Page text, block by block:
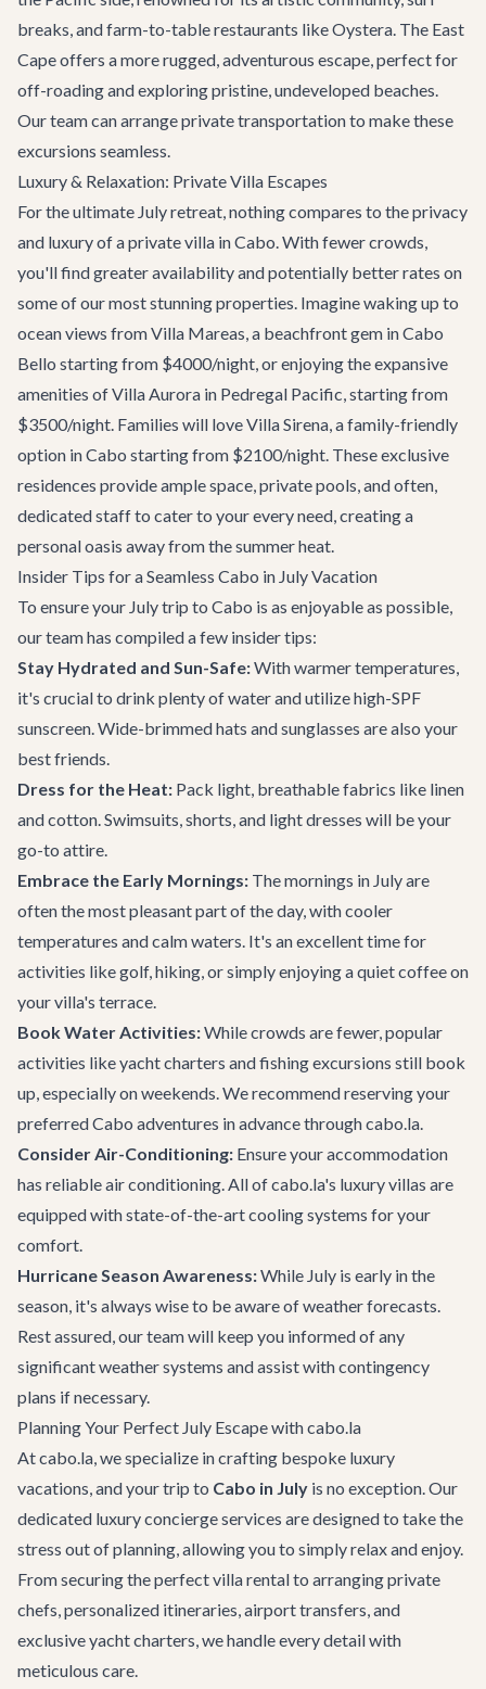
breaks, and farm-to-table restaurants likeOystera. The East
Cape offers a more rugged, adventurous escape, perfect for
off-roading and exploring pristine, undeveloped beaches.
Our team can arrange privatetransportationto make these
excursions seamless.
Luxury & Relaxation: Private Villa Escapes
For the ultimate July retreat, nothing compares to the privacy
and luxury of aprivate villa in Cabo. With fewer crowds,
you'll find greater availability and potentially better rates on
some of our most stunning properties. Imagine waking up to
ocean views fromVilla Mareas, a beachfront gem in Cabo
Bello starting from $4000/night, or enjoying the expansive
amenities ofVilla Aurora in Pedregal Pacific, starting from
$3500/night. Families will loveVilla Sirena, a family-friendly
option in Cabo starting from $2100/night. These exclusive
residences provide ample space, private pools, and often,
dedicated staff to cater to your every need, creating a
personal oasis away from the summer heat.
Insider Tips for a Seamless Cabo in July Vacation
To ensure your July trip to Cabo is as enjoyable as possible,
our team has compiled a few insider tips:
Stay Hydrated and Sun-Safe:With warmer temperatures,
it's crucial to drink plenty of water and utilize high-SPF
sunscreen. Wide-brimmed hats and sunglasses are also your
best friends.
Dress for the Heat: Pack light, breathable fabrics like linen
and cotton. Swimsuits, shorts, and light dresses will be your
go-to attire.
Embrace the Early Mornings: The mornings in July are
often the most pleasant part of the day, with cooler
temperatures and calm waters. It's an excellent time for
activities like golf, hiking, or simply enjoying a quiet coffee on
your villa's terrace.
Book Water Activities:While crowds are fewer, popular
activities like yacht charters and fishing excursions still book
up, especially on weekends. We recommend reserving your
preferredCabo adventures in advance through cabo.la.
Consider Air-Conditioning: Ensure your accommodation
has reliable air conditioning. All of cabo.la's luxury villas are
equipped with state-of-the-art cooling systems for your
comfort.
Hurricane Season Awareness:While July is early in the
season, it's always wise to be aware of weather forecasts.
Rest assured, our team will keep you informed of any
significant weather systems and assist with contingency
plans if necessary.
Planning Your Perfect July Escape with cabo.la
At cabo.la, we specialize in crafting bespoke luxury
vacations, and your trip to Cabo in July is no exception. Our
dedicated luxury concierge services are designed to take the
stress out of planning, allowing you to simply relax and enjoy.
From securing the perfectvilla rentalto arranging private
chefs, personalized itineraries,airport transfers, and
exclusiveyacht charters, we handle every detail with
meticulous care.